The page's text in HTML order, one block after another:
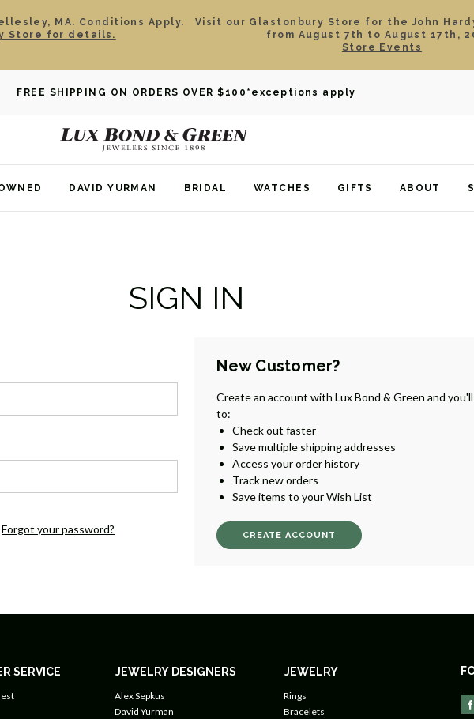
MA. Conditions Apply.
Store for details.
Visit our Glastonbury Store for the John
from August 7th to August 17th,
Store Events
FREE SHIPPING ON ORDERS OVER $100 *exceptions apply
DAVID YURMAN BRIDAL WATCHES GIFTS ABOUT
SIGN IN
Forgot your password?
New Customer?
Create an account with Lux Bond & Green and
to:
Check out faster
Save multiple shipping addresses
Access your order history
Track new orders
Save items to your Wish List
CREATE ACCOUNT
SERVICE JEWELRY DESIGNERS
Alex Sepkus
David Yurman
JEWELRY
Rings
Bracelets